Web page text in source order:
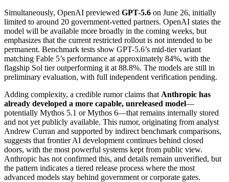
Simultaneously, OpenAI previewed GPT-5.6 on June 26, initially
limited to around 20 government-vetted partners. OpenAI states the
model will be available more broadly in the coming weeks, but
emphasizes that the current restricted rollout is not intended to be
permanent. Benchmark tests show GPT-5.6’s mid-tier variant
matching Fable 5’s performance at approximately 84%, with the
flagship Sol tier outperforming it at 88.8%. The models are still in
preliminary evaluation, with full independent verification pending.
Adding complexity, a credible rumor claims that Anthropic has
already developed a more capable, unreleased model—
potentially Mythos 5.1 or Mythos 6—that remains internally stored
and not yet publicly available. This rumor, originating from analyst
Andrew Curran and supported by indirect benchmark comparisons,
suggests that frontier AI development continues behind closed
doors, with the most powerful systems kept from public view.
Anthropic has not confirmed this, and details remain unverified, but
the pattern indicates a tiered release process where the most
advanced models stay behind government or corporate gates.